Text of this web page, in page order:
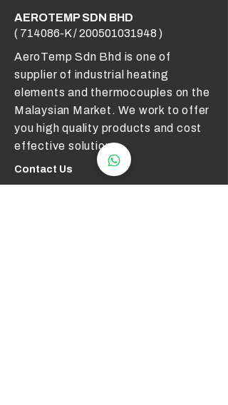
AEROTEMP SDN BHD
( 714086-K /200501031948 )
AeroTemp Sdn Bhd is one of
supplier of industrial heating
elements and thermocouples on the
Malaysian Market. We work to offer
you high quality products and cost
effective solutions.
Contact Us